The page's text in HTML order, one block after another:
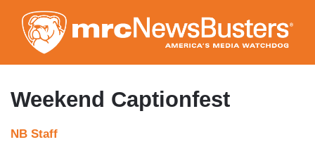
to
main
content
Weekend Captionfest
NB Staff